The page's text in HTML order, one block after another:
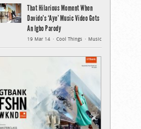
That Hilarious Moment When
Davido’s ‘Aye’ Music Video Gets
An Igbo Parody
19 Mar 14 Cool Things Music